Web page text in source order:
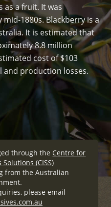
as a fruit. It was
mid-1880s. Blackberry is a
It is estimated that
8.8 million
cost of $103
production losses.
through the Centre for
(CISS)
from the Australian
please email